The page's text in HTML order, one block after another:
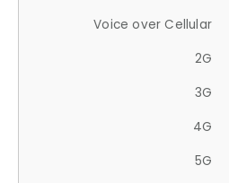
Voice over Cellular
2G
3G
4G
5G